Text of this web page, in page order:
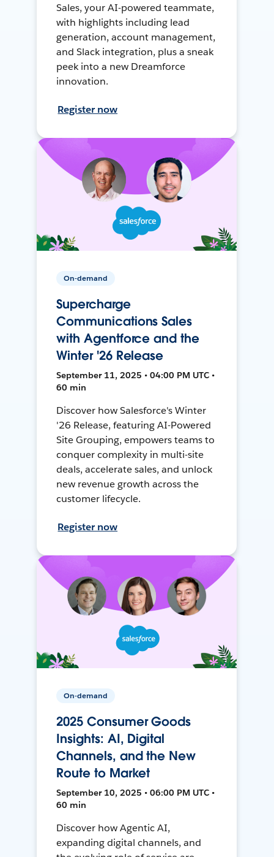
Sales, your AI-powered teammate,
with highlights including lead
generation, account management,
and Slack integration, plus a sneak
peek into a new Dreamforce
innovation.
Register now
On-demand
Supercharge
Communications Sales
with Agentforce and the
Winter '26 Release
September 11, 2025 • 04:00 PM UTC •
60 min
Discover how Salesforce's Winter
'26 Release, featuring AI-Powered
Site Grouping, empowers teams to
conquer complexity in multi-site
deals, accelerate sales, and unlock
new revenue growth across the
customer lifecycle.
Register now
On-demand
2025 Consumer Goods
Insights: AI, Digital
Channels, and the New
Route to Market
September 10, 2025 • 06:00 PM UTC •
60 min
Discover how Agentic AI,
expanding digital channels, and